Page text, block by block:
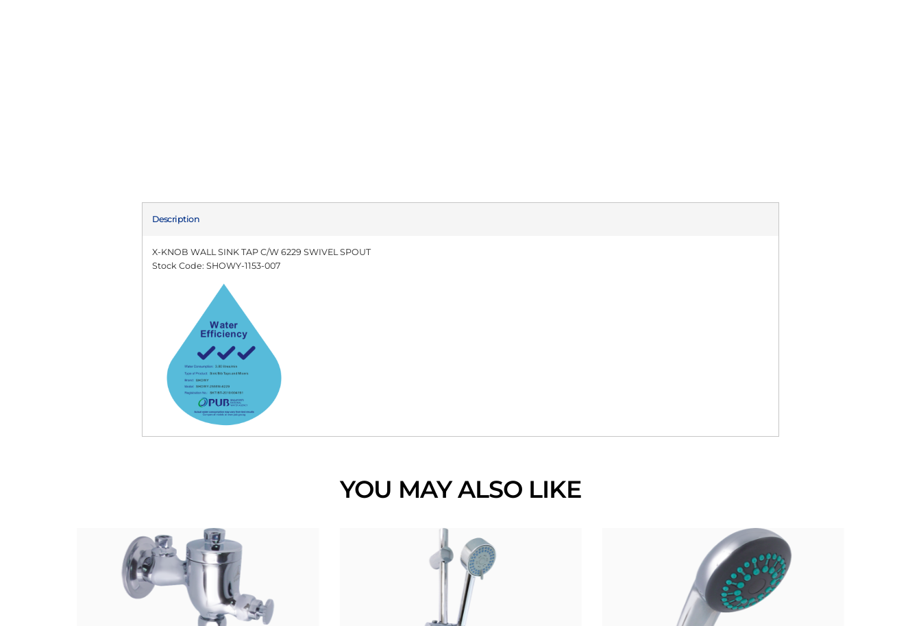
Description
X-KNOB WALL SINK TAP C/W 6229 SWIVEL SPOUT
Stock Code: SHOWY-1153-007
YOU MAY ALSO LIKE